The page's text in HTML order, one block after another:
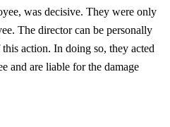
was decisive. They were only
The director can be personally
action. In doing so, they acted
and are liable for the damage